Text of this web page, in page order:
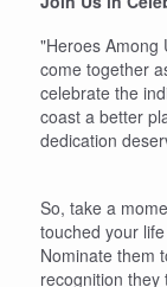
"Heroes Among
come together
celebrate the
coast a better
dedication
So, take a
touched your
Nominate them
recognition they